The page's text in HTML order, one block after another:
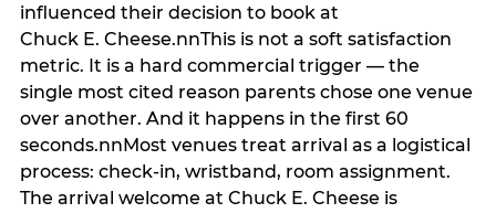
influenced their decision to book at
Chuck E. Cheese.nnThis is not a soft satisfaction
metric. It is a hard commercial trigger — the
single most cited reason parents chose one venue
over another. And it happens in the first 60
seconds.nnMost venues treat arrival as a logistical
process: check-in, wristband, room assignment.
The arrival welcome at Chuck E. Cheese is